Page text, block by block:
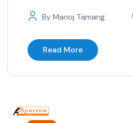
ByManoj Tamang
Read More